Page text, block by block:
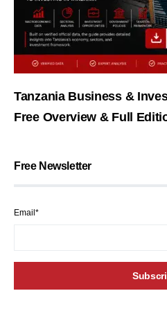
Tanzania Business &
Free Overview & Full
Free Newsletter
Email*